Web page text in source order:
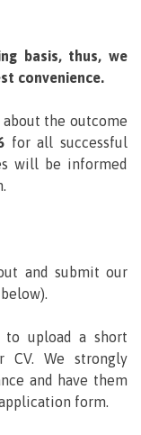
basis, thus, we
convenience.
the outcome
for all successful
will be informed
and submit our
upload a short
CV. We strongly
and have them
form.